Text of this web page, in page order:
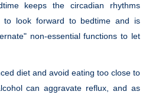
keeps the circadian rhythms
look forward to bedtime and is
non-essential functions to let
diet and avoid eating too close to
can aggravate reflux, and as